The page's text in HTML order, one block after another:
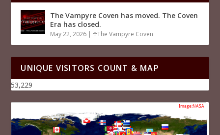
The Vampyre Coven has moved. The Coven
Era has closed.
May 22, 2026 | ☥The Vampyre Coven
UNIQUE VISITORS COUNT & MAP
53,229